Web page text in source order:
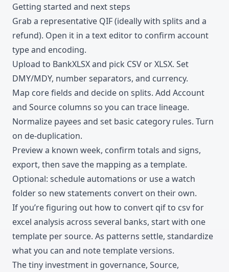
Getting started and next steps
Grab a representative QIF (ideally with splits and a
refund). Open it in a text editor to confirm account
type and encoding.
Upload to BankXLSX and pick CSV or XLSX. Set
DMY/MDY, number separators, and currency.
Map core fields and decide on splits. Add Account
and Source columns so you can trace lineage.
Normalize payees and set basic category rules. Turn
on de-duplication.
Preview a known week, confirm totals and signs,
export, then save the mapping as a template.
Optional: schedule automations or use a watch
folder so new statements convert on their own.
If you’re figuring out how to convert qif to csv for
excel analysis across several banks, start with one
template per source. As patterns settle, standardize
what you can and note template versions.
The tiny investment in governance, Source,